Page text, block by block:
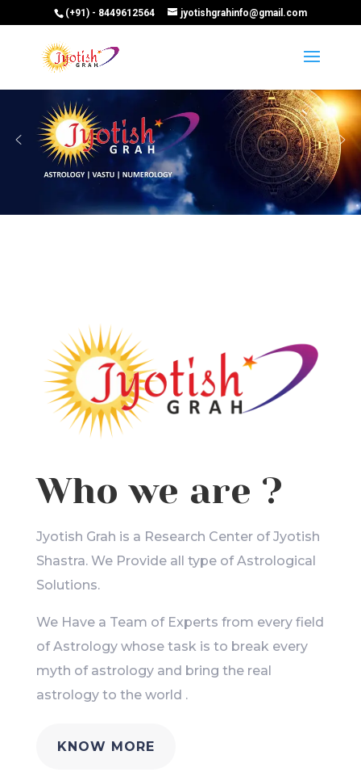
(+91) - 8449612564 jyotishgrahinfo@gmail.com
Who we are ?
Jyotish Grah is a Research Center of Jyotish
Shastra. We Provide all type of Astrological
Solutions.
We Have a Team of Experts from every field
of Astrology whose task is to break every
myth of astrology and bring the real
astrology to the world .
KNOW MORE